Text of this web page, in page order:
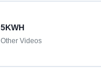
5KWH
Other Videos